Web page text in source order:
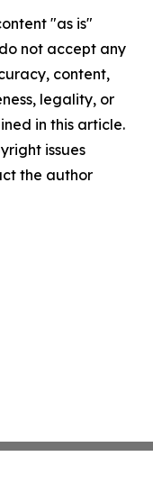
"as is"
not accept any
content,
legality, or
in this article.
issues
the author